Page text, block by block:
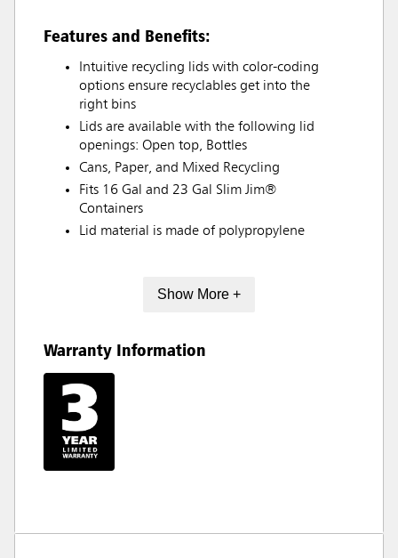
Features and Benefits:
Intuitive recycling lids with color-coding
options ensure recyclables get into the
right bins
Lids are available with the following lid
openings: Open top, Bottles
Cans, Paper, and Mixed Recycling
Fits 16 Gal and 23 Gal Slim Jim®
Containers
Lid material is made of polypropylene
Show More +
Warranty Information